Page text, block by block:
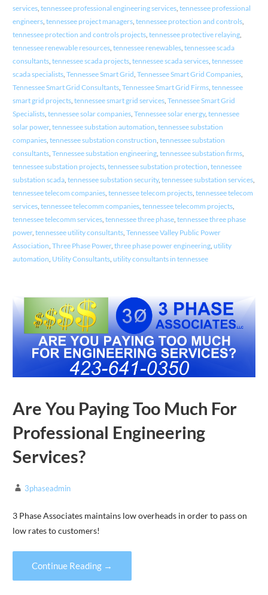
services, tennessee professional engineering services, tennessee professional
engineers, tennessee project managers, tennessee protection and controls,
tennessee protection and controls projects, tennessee protective relaying,
tennessee renewable resources, tennessee renewables, tennessee scada
consultants, tennessee scada projects, tennessee scada services, tennessee
scada specialists, Tennessee Smart Grid Tennessee Smart Grid Companies,
Tennessee Smart Grid Consultants, Tennessee Smart Grid Firms, tennessee
smart grid projects, tennessee smart grid services, Tennessee Smart Grid
Specialists, tennessee solar companies, Tennessee solar energy, tennessee
solar power, tennessee substation automation tennessee substation
companies, tennessee substation construction tennessee substation
consultants, Tennessee substation engineering, tennessee substation firms,
tennessee substation projects, tennessee substation protection tennessee
substation scada, tennessee substation security, tennessee substation services,
tennessee telecom companies, tennessee telecom projects, tennessee telecom
services, tennessee telecomm companies, tennessee telecomm projects,
tennessee telecomm services, tennessee three phase, tennessee three phase
power, tennessee utility consultants, Tennessee Valley Public Power
Association Three Phase Power, three phase power engineering, utility
automation Utility Consultants, utility consultants in tennessee
Are You Paying Too Much For
Professional Engineering
Services?
3phaseadmin
3 Phase Associates maintains low overheads in order to pass on
low rates to customers!
Continue Reading →